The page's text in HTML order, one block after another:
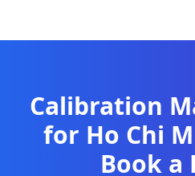
Calibration
for Ho Chi
Book a